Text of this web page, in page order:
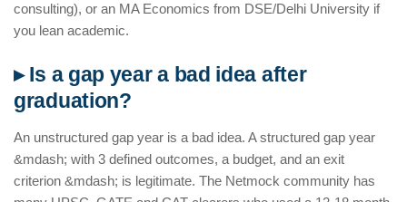
consulting), or an MA Economics from DSE/Delhi University if
you lean academic.
▸ Is a gap year a bad idea after
graduation?
An unstructured gap year is a bad idea. A structured gap year
&mdash; with 3 defined outcomes, a budget, and an exit
criterion &mdash; is legitimate. The Netmock community has